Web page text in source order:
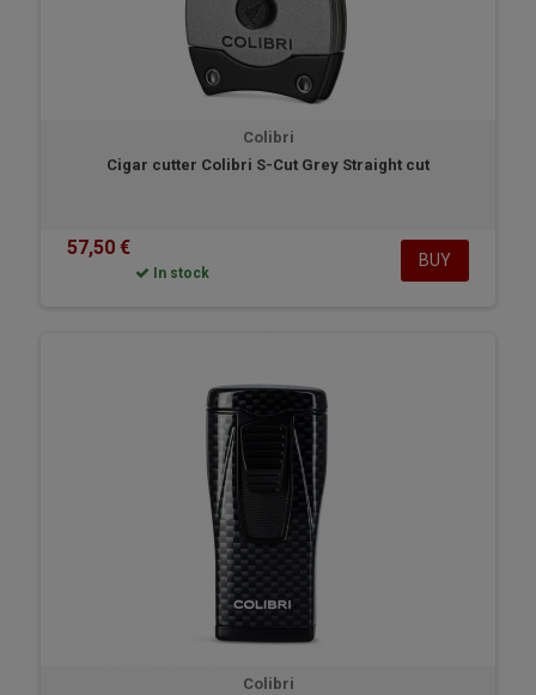
Colibri
Cigar cutter Colibri S-Cut Grey Straight cut
57,50 €
In stock
BUY
Colibri